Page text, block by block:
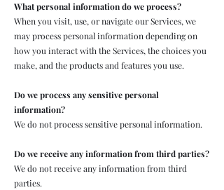
What personal information do we process?
When you visit, use, or navigate our Services, we
may process personal information depending on
how you interact with the Services, the choices you
make, and the products and features you use.
Do we process any sensitive personal
information?
We do not process sensitive personal information.
Do we receive any information from third parties?
We do not receive any information from third
parties.